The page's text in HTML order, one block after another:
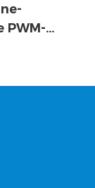
PWM-